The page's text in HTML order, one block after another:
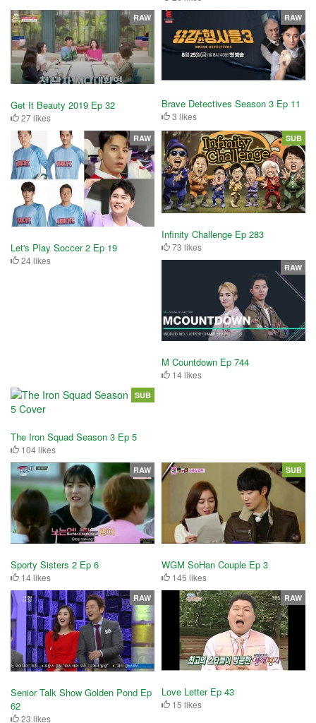
Get It Beauty 2019 Ep 32
27 likes
RAW
Brave Detectives Season 3 Ep 11
3 likes
RAW
Let's Play Soccer 2 Ep 19
24 likes
RAW
Infinity Challenge Ep 283
73 likes
SUB
M Countdown Ep 744
14 likes
RAW
The Iron Squad Season 3 Ep 5
104 likes
SUB
Sporty Sisters 2 Ep 6
14 likes
RAW
WGM SoHan Couple Ep 3
145 likes
SUB
Senior Talk Show Golden Pond Ep
62
23 likes
RAW
Love Letter Ep 43
15 likes
RAW